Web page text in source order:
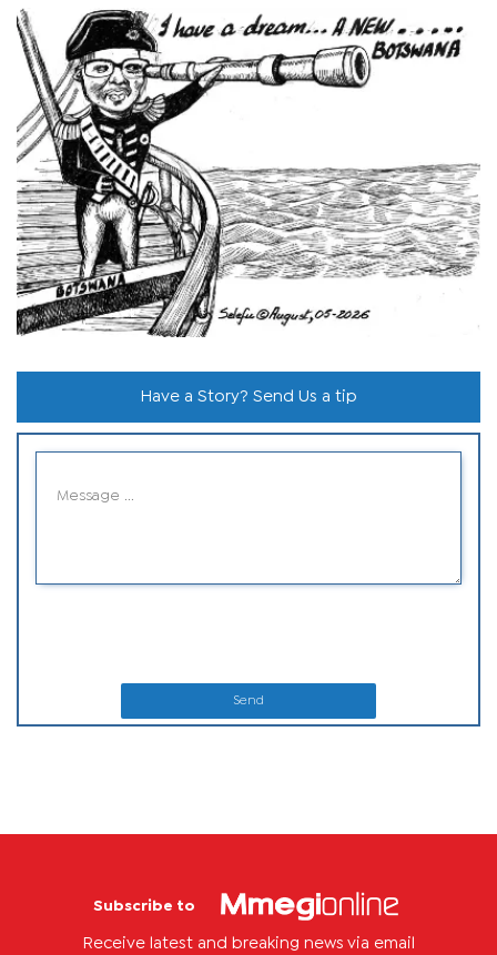
Have a Story? Send Us a tip
Send
Subscribe to
Receive latest and breaking news via email